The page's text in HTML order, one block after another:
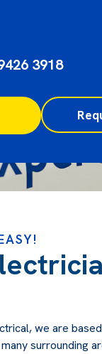
3918
we are
surrounding